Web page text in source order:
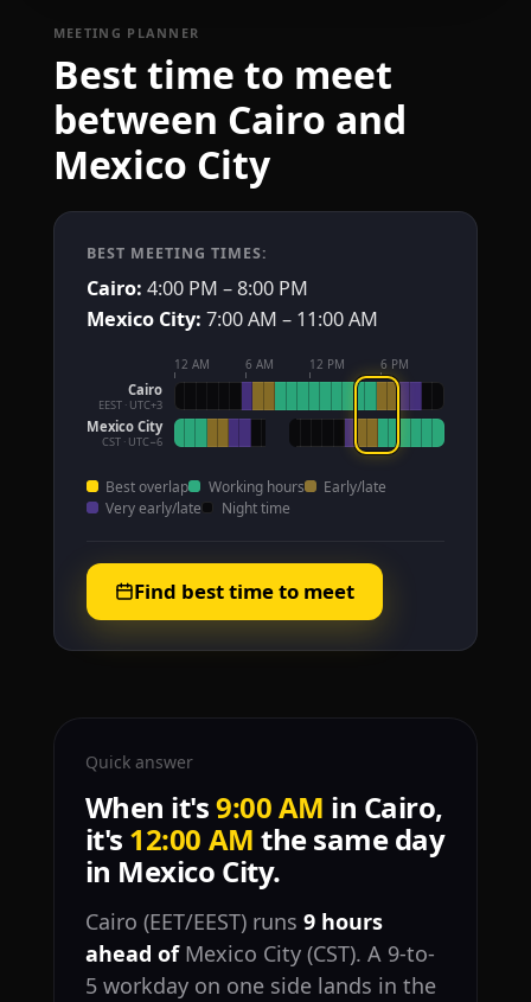
MEETING PLANNER
Best time to meet
between Cairo and
Mexico City
BEST MEETING TIMES:
Cairo: 4:00 PM – 8:00 PM
Mexico City: 7:00 AM – 11:00 AM
12 AM 6 AM 12 PM 6 PM
Cairo
EEST · UTC+3
Mexico City
CST · UTC−6
Best overlap Working hours
Early/late
Very early/late
Night time
Find best time to meet
Quick answer
When it's9:00 AM in Cairo,
it's 12:00 AM the same day
in Mexico City.
Cairo (EET/EEST) runs 9 hours
ahead ofMexico City (CST). A 9-to-
5 workday on one side lands in the